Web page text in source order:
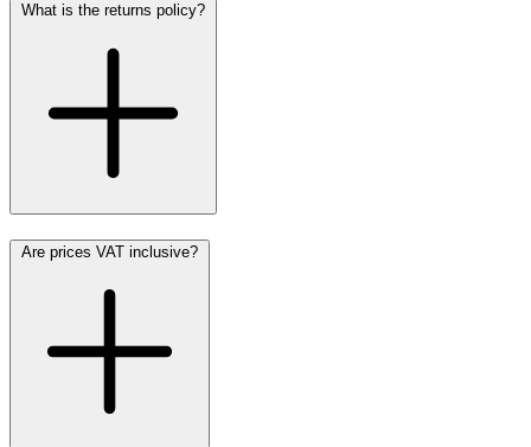
What is the returns policy?
Are prices VAT inclusive?